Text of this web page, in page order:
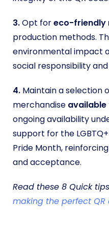
3.Opt foreco-friendly
production methods.
environmental impact
social responsibility
4. Maintain a selection
merchandise
ongoing availability
support for the
Pride Month,
and acceptance.
Read these 8 Quick
making the perfect